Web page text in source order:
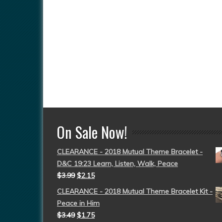
On Sale Now!
CLEARANCE - 2018 Mutual Theme Bracelet -
D&C 19:23 Learn, Listen, Walk, Peace
$3.99 $2.15
CLEARANCE - 2018 Mutual Theme Bracelet Kit -
Peace in Him
$3.49 $1.75